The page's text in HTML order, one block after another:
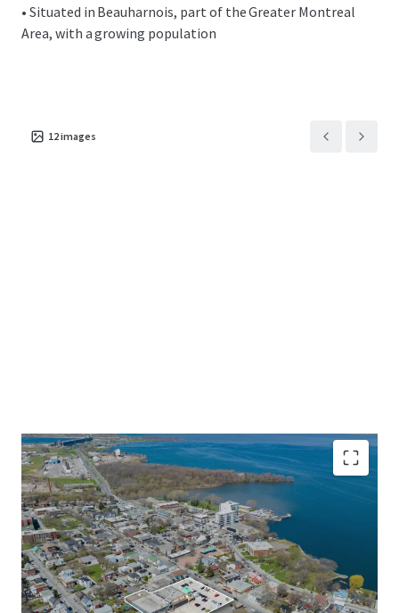
• Situated in Beauharnois, part of the Greater Montreal
Area, with a growing population
12images